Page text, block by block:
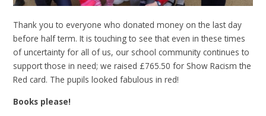
Thank you to everyone who donated money on the last day
before half term. It is touching to see that even in these times
of uncertainty for all of us, our school community continues to
support those in need; we raised £765.50 for Show Racism the
Red card. The pupils looked fabulous in red!
Books please!